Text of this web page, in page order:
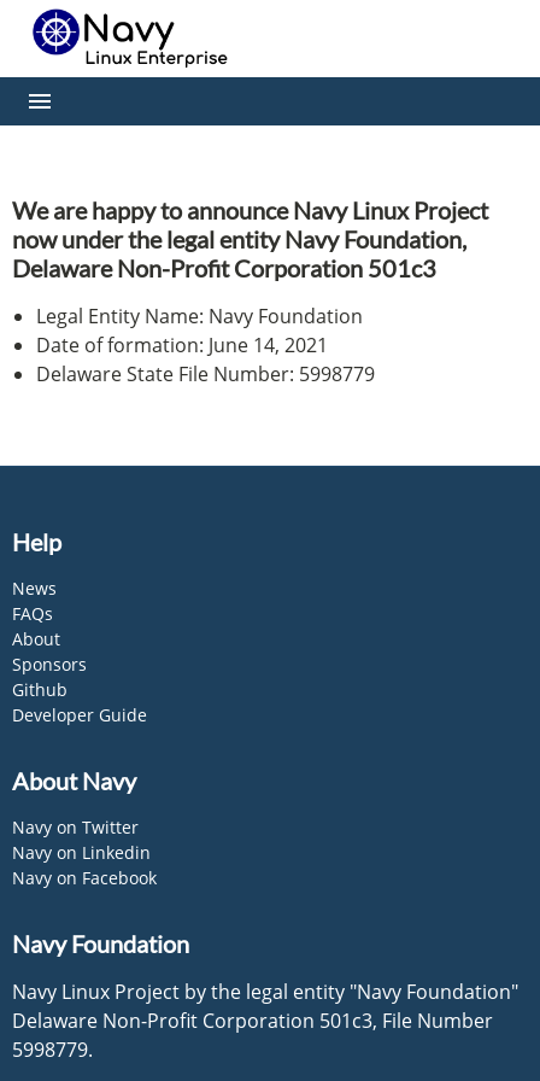
We are happy to announce Navy Linux Project
now under the legal entity Navy Foundation,
Delaware Non-Profit Corporation 501c3
Legal Entity Name: Navy Foundation
Date of formation: June 14, 2021
Delaware State File Number: 5998779
Help
News
FAQs
About
Sponsors
Github
Developer Guide
About Navy
Navy on Twitter
Navy on Linkedin
Navy on Facebook
Navy Foundation
Navy Linux Project by the legal entity "Navy Foundation"
Delaware Non-Profit Corporation 501c3, File Number
5998779.